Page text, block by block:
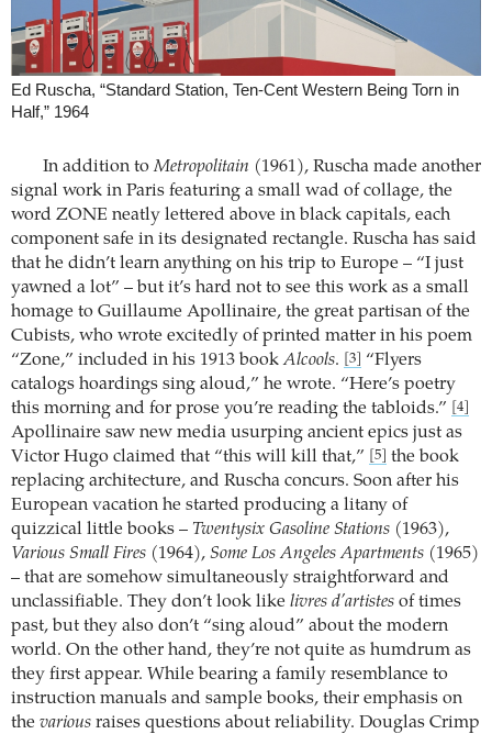
Ed Ruscha, “Standard Station, Ten-Cent Western Being Torn in
Half,” 1964
In addition toMetropolitain (1961), Ruscha made another
signal work in Paris featuring a small wad of collage, the
word ZONE neatly lettered above in black capitals, each
component safe in its designated rectangle. Ruscha has said
that he didn’t learn anything on his trip to Europe – “I just
yawned a lot” – but it’s hard not to see this work as a small
homage to Guillaume Apollinaire, the great partisan of the
Cubists, who wrote excitedly of printed matter in his poem
“Zone,” included in his 1913 bookAlcools. [3]
“Flyers
catalogs hoardings sing aloud,” he wrote. “Here’s poetry
this morning and for prose you’re reading the tabloids.”
[4]
Apollinaire saw new media usurping ancient epics just as
Victor Hugo claimed that “this will kill that,”
[5]
the book
replacing architecture, and Ruscha concurs. Soon after his
European vacation he started producing a litany of
quizzical little books – Twentysix Gasoline Stations (1963),
Various Small Fires (1964), Some Los Angeles Apartments (1965)
– that are somehow simultaneously straightforward and
unclassifiable. They don’t look like livres d’artistes of times
past, but they also don’t “sing aloud” about the modern
world. On the other hand, they’re not quite as humdrum as
they first appear. While bearing a family resemblance to
instruction manuals and sample books, their emphasis on
the various raises questions about reliability. Douglas Crimp